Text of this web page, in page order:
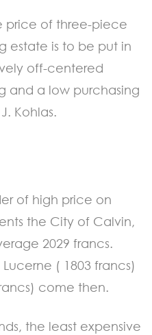
price of three-piece
estate is to be put in
off-centered
and a low purchasing
Kohlas.
of high price on
the City of Calvin,
2029 francs.
( 1803 francs)
come then.
the least expensive